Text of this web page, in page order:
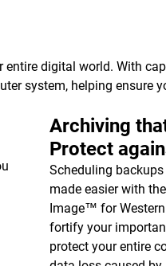
digital world. With
system, helping ensure
Archiving
Protect
Scheduling
made easier with
Image™ for
fortify your
protect your entire